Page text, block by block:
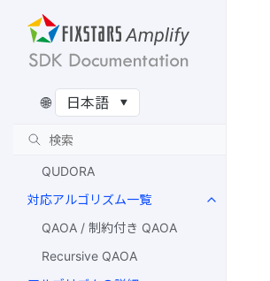
🌐
Amazon Braket Simulator
AQT
IonQ
IQM
Rigetti
QUDORA
対応アルゴリズム一覧
QAOA / 制約付き QAOA
Recursive QAOA